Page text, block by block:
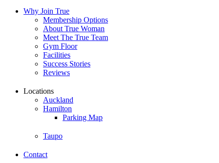
Why Join True
Membership Options
About True Woman
Meet The True Team
Gym Floor
Facilities
Success Stories
Reviews
Locations
Auckland
Hamilton
Parking Map
Taupo
Contact